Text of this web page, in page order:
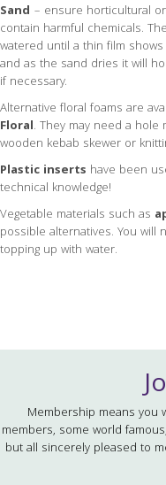
Sand – ensure horticultural
contain harmful chemicals.
watered until a thin film
and as the sand dries it will
if necessary.
Alternative floral foams are
Floral. They may need a
wooden kebab skewer or
Plastic inserts have been
technical knowledge!
Vegetable materials such as
possible alternatives. You
topping up with water.
Membership means
members, some world
but all sincerely pleased to